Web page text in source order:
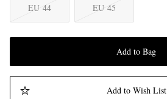
EU 44 EU 45
Add to Bag
Add to Wish List